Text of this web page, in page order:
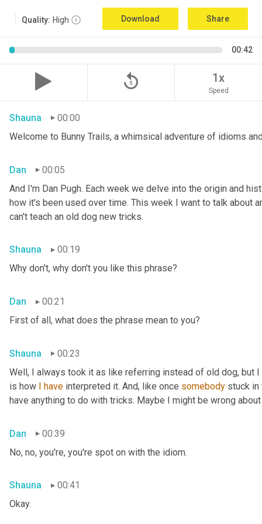
Quality: High Download Share
00:42
replay_5 1x
Speed
Shauna
00:00
Welcome to Bunny Trails, a whimsical adventure of idioms
Dan
00:05
And I'm Dan Pugh. Each week we delve into the origin and
how it's been used over time. This week I want to talk about
can't teach an old dog new tricks.
Shauna
00:19
Why don't, why don't you like this phrase?
Dan
00:21
First of all, what does the phrase mean to you?
Shauna
00:23
Well, I always took it as like referring instead of old dog, but
is how I have interpreted it. And, like once somebody stuck in
have anything to do with tricks. Maybe I might be wrong
Dan
00:39
No, no, you're, you're spot on with the idiom.
Shauna
00:41
Okay.